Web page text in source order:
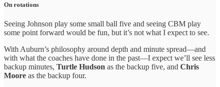
On rotations
Seeing Johnson play some small ball five and seeing CBM play
some point forward would be fun, but it’s not what I expect to see.
With Auburn’s philosophy around depth and minute spread—and
with what the coaches have done in the past—I expect we’ll see less
backup minutes, Turtle Hudson as the backup five, and Chris
Moore as the backup four.